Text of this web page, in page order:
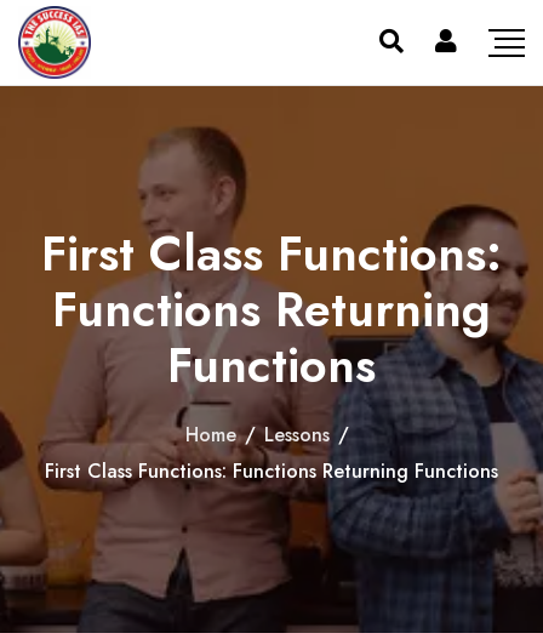
First Class Functions:
Functions Returning
Functions
Home / Lessons /
First Class Functions: Functions Returning Functions